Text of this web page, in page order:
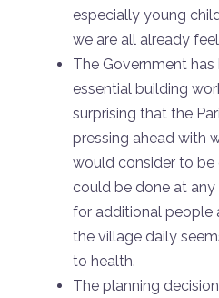
especially young
we are all already
The Government
essential building
surprising that the
pressing ahead with
would consider to be
could be done at any
for additional people
the village daily
to health.
The planning